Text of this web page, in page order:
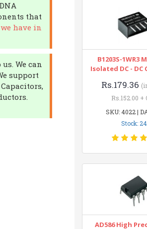
that
have in
We can
support
B1203S-1WR3
Isolated DC - DC
Rs.179.36
Rs.152.00 +
SKU: 4022 |
Stock: 24
AD586 High